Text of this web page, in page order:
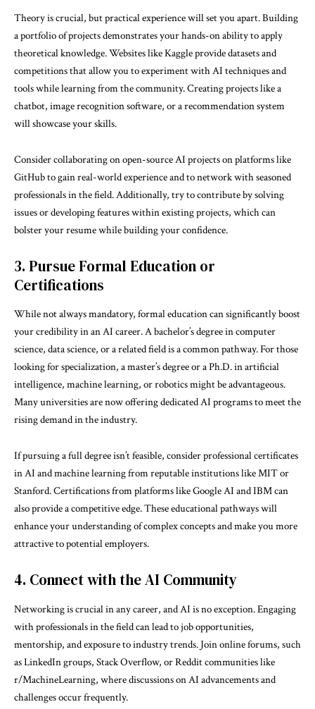
Theory is crucial, but practical experience will set you apart. Building
a portfolio of projects demonstrates your hands-on ability to apply
theoretical knowledge. Websites like Kaggle provide datasets and
competitions that allow you to experiment with AI techniques and
tools while learning from the community. Creating projects like a
chatbot, image recognition software, or a recommendation system
will showcase your skills.
Consider collaborating on open-source AI projects on platforms like
GitHub to gain real-world experience and to network with seasoned
professionals in the field. Additionally, try to contribute by solving
issues or developing features within existing projects, which can
bolster your resume while building your confidence.
3. Pursue Formal Education or
Certifications
While not always mandatory, formal education can significantly boost
your credibility in an AI career. A bachelor’s degree in computer
science, data science, or a related field is a common pathway. For those
looking for specialization, a master’s degree or a Ph.D. in artificial
intelligence, machine learning, or robotics might be advantageous.
Many universities are now offering dedicated AI programs to meet the
rising demand in the industry.
If pursuing a full degree isn’t feasible, consider professional certificates
in AI and machine learning from reputable institutions like MIT or
Stanford. Certifications from platforms like Google AI and IBM can
also provide a competitive edge. These educational pathways will
enhance your understanding of complex concepts and make you more
attractive to potential employers.
4. Connect with the AI Community
Networking is crucial in any career, and AI is no exception. Engaging
with professionals in the field can lead to job opportunities,
mentorship, and exposure to industry trends. Join online forums, such
as LinkedIn groups, Stack Overflow, or Reddit communities like
r/MachineLearning, where discussions on AI advancements and
challenges occur frequently.